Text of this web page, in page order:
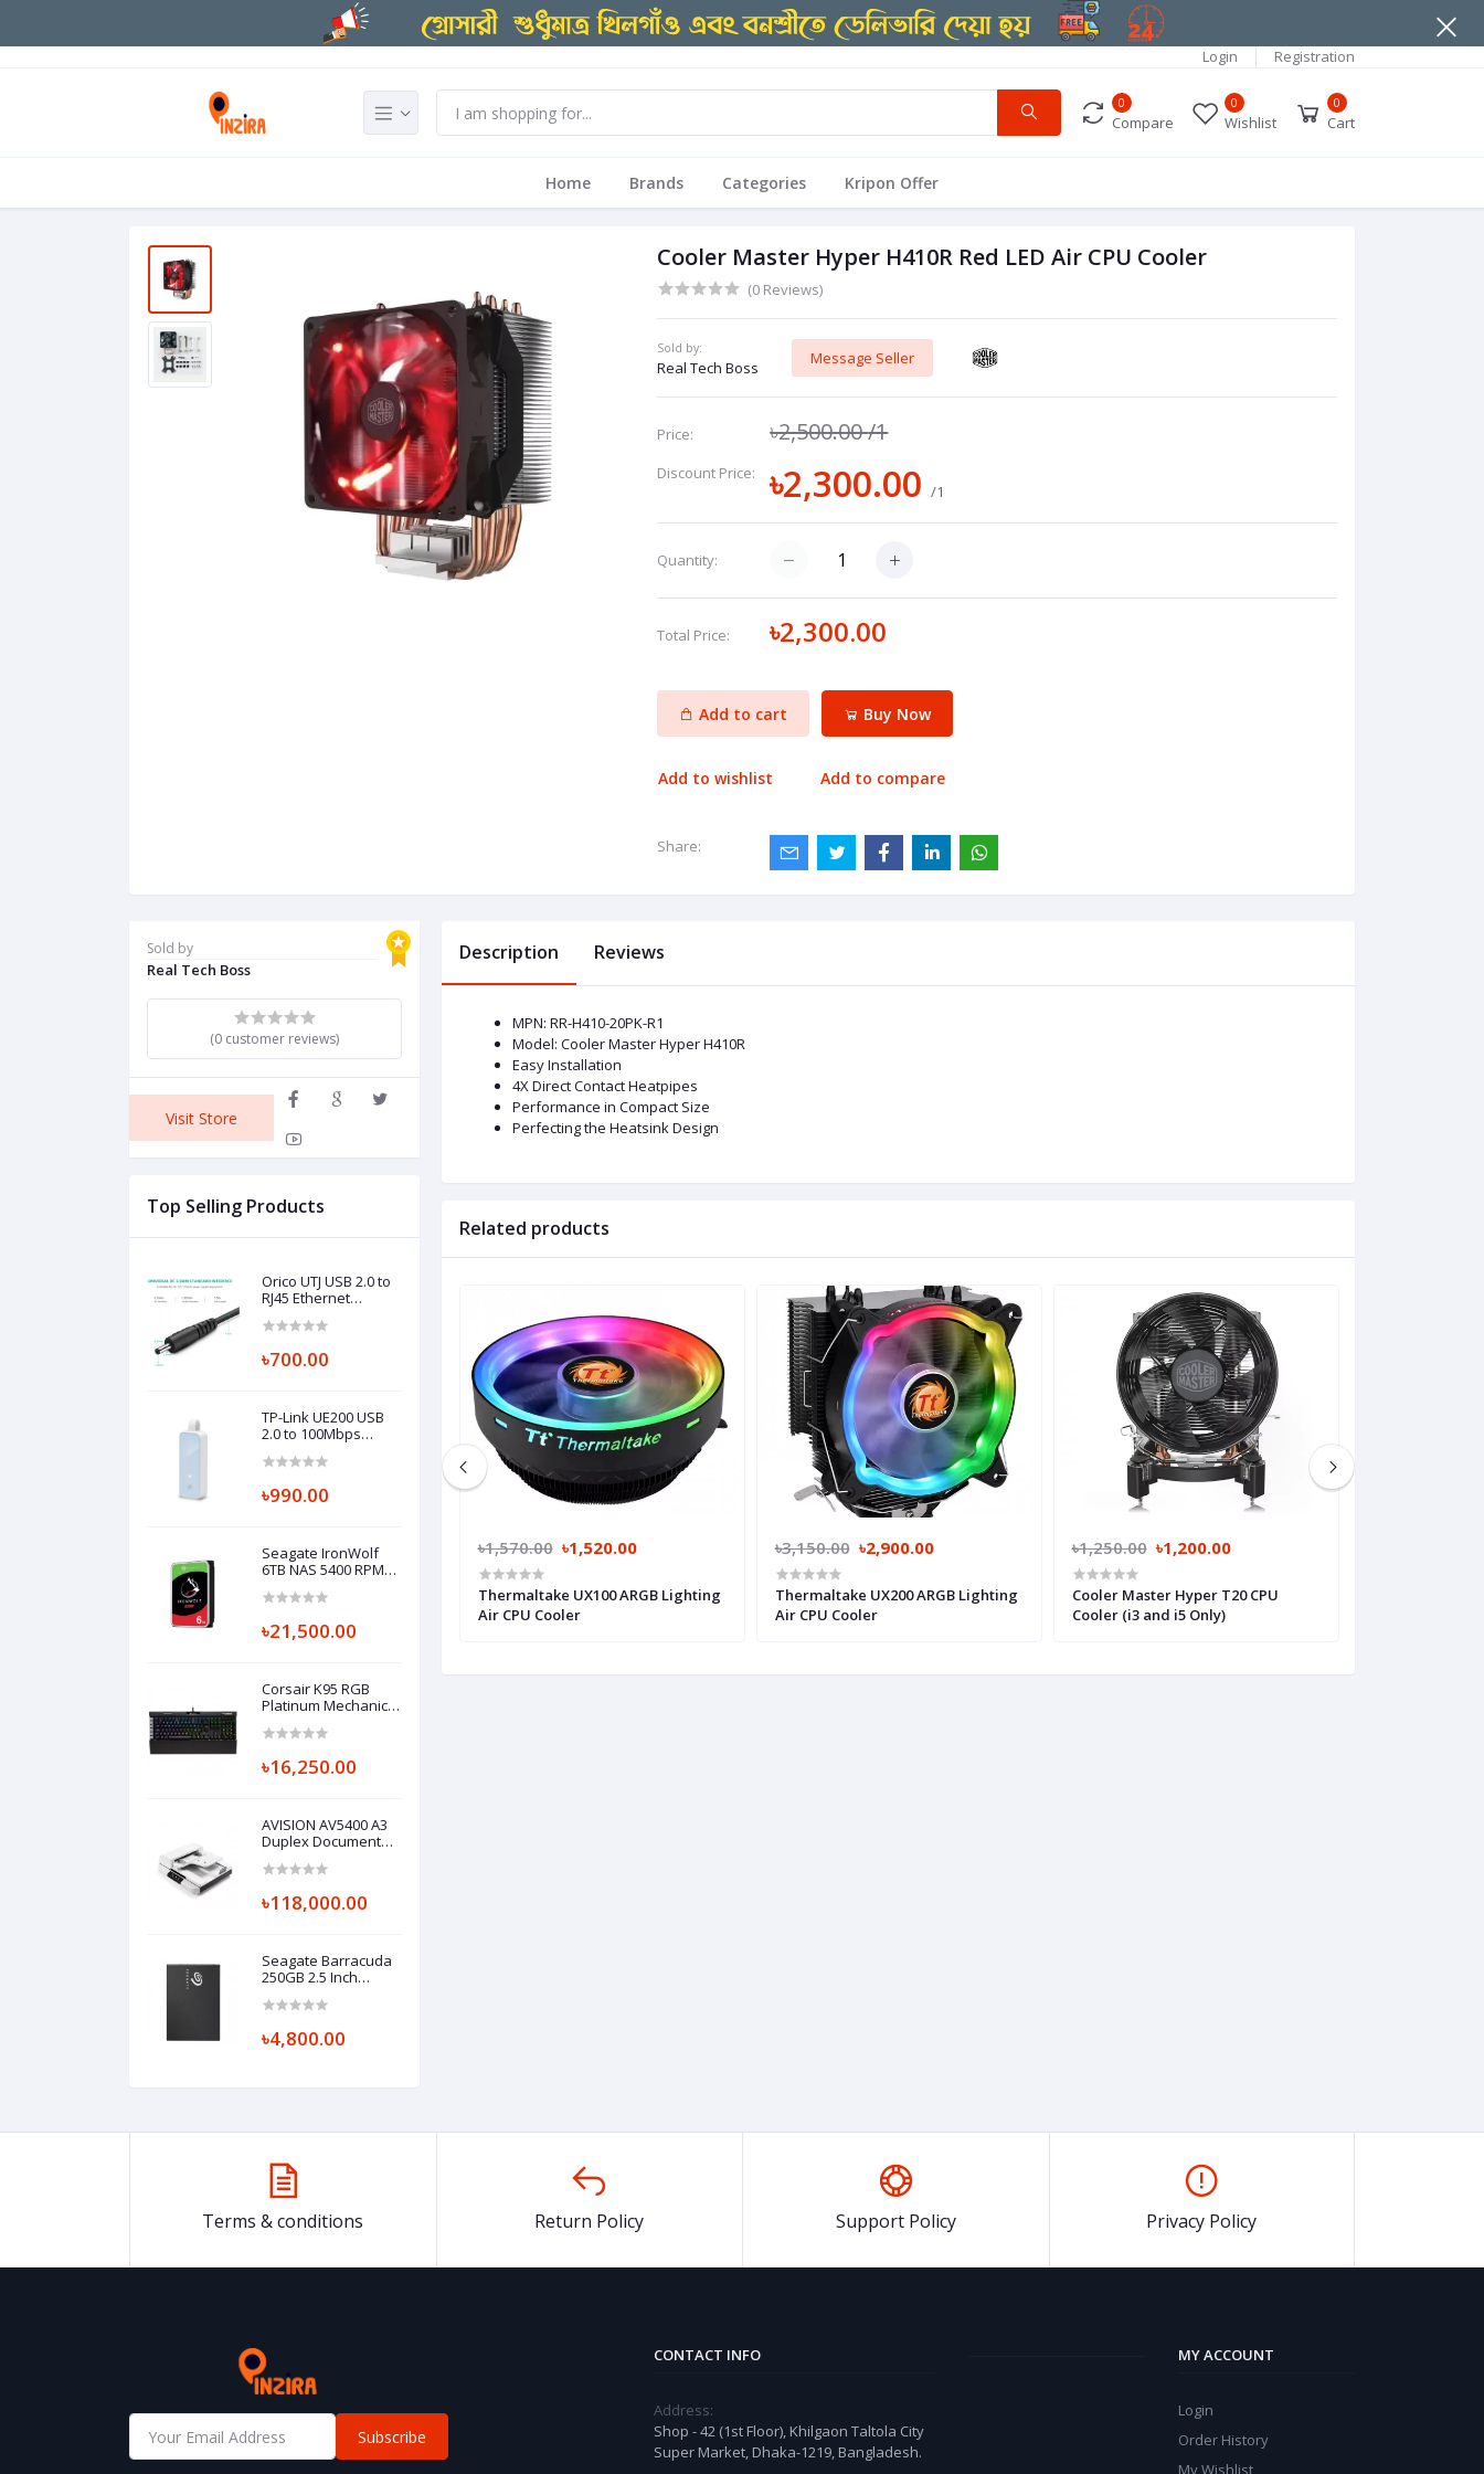
Login Registration
0
Compare
0
Wishlist
0
Cart
Home Brands Categories Kripon Offer
Cooler Master Hyper H410R Red LED Air CPU Cooler
(0 Reviews)
Sold by:
Real Tech Boss
Message Seller
Price: ৳2,500.00/1
Discount Price: ৳2,300.00/1
Quantity:
Total Price: ৳2,300.00
Add to cart Buy Now
Add to wishlist Add to compare
Share:
Sold by
Real Tech Boss
(0 customer reviews)
Visit Store
Top Selling Products
Orico UTJ USB 2.0 to
RJ45 Ethernet
৳700.00
TP-Link UE200 USB
2.0 to 100Mbps
Adapter
৳990.00
Seagate IronWolf
6TB NAS 5400 RPM
৳21,500.00
Corsair K95 RGB
Platinum Mechanical
with Cherry MX-
৳16,250.00
AVISION AV5400 A3
Duplex Document
৳118,000.00
Seagate Barracuda
250GB 2.5 Inch
৳4,800.00
Description Reviews
MPN: RR-H410-20PK-R1
Model: Cooler Master Hyper H410R
Easy Installation
4X Direct Contact Heatpipes
Performance in Compact Size
Perfecting the Heatsink Design
Related products
৳12,000.00 ৳11,000.00
Thermaltake TH240 ARGB Sync AIO
Liquid CPU Cooler
৳1,570.00 ৳1,520.00
Thermaltake UX100 ARGB Lighting
Air CPU Cooler
৳3,150.00 ৳2,900.00
Thermaltake UX200 ARGB Lighting
Air CPU Cooler
৳1,250.00 ৳1,200.00
Cooler Master Hyper T20 CPU
Cooler (i3 and i5 Only)
Terms & conditions Return Policy Support Policy Privacy Policy
Subscribe
CONTACT INFO
Address:
Shop - 42 (1st Floor), Khilgaon Taltola City
Super Market, Dhaka-1219, Bangladesh.
MY ACCOUNT
Login
Order History
My Wishlist